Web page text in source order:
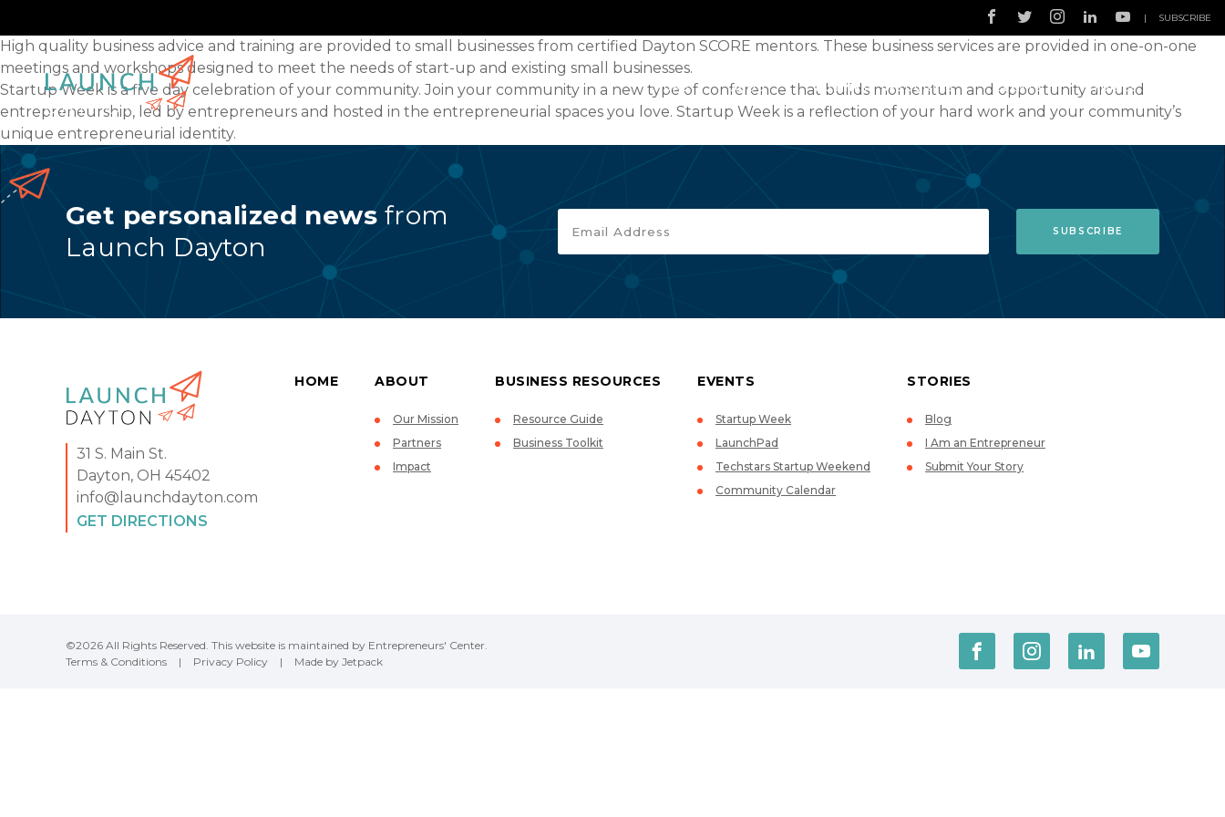
HOME ABOUT BUSINESS RESOURCES EVENTS STORIES
| SUBSCRIBE
High quality business advice and training are provided to small businesses from certified Dayton SCORE mentors. These business services are provided in one-on-one
meetings and workshops designed to meet the needs of start-up and existing small businesses.
Startup Week is a five day celebration of your community. Join your community in a new type of conference that builds momentum and opportunity around
entrepreneurship, led by entrepreneurs and hosted in the entrepreneurial spaces you love. Startup Week is a reflection of your hard work and your community’s
unique entrepreneurial identity.
Get personalized newsfrom
Launch Dayton
31 S. Main St.
Dayton, OH 45402
info@launchdayton.com
GET DIRECTIONS
HOME ABOUT
Our Mission
Partners
Impact
BUSINESS RESOURCES
Resource Guide
Business Toolkit
EVENTS
Startup Week
LaunchPad
Techstars Startup Weekend
Community Calendar
STORIES
Blog
I Am an Entrepreneur
Submit Your Story
©2026 All Rights Reserved. This website is maintained by Entrepreneurs' Center.
Terms & Conditions
| Privacy Policy | Made by Jetpack